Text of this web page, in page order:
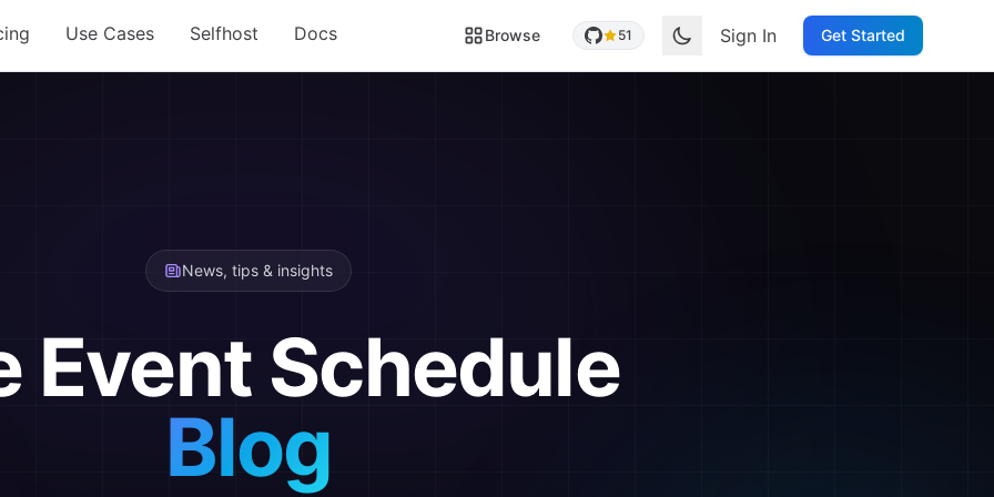
Use Cases Selfhost Docs Browse 51 Sign In Get Started
News, tips & insights
Event Schedule
Blog